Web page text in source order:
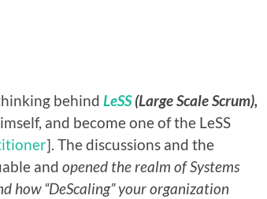
behind LeSS(Large Scale Scrum),
and become one of the LeSS
]. The discussions and the
and opened the realm of Systems
how “DeScaling” your organization